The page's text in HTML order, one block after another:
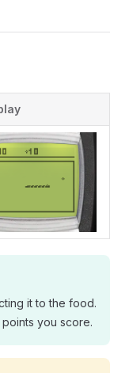
it to the food.
you score.